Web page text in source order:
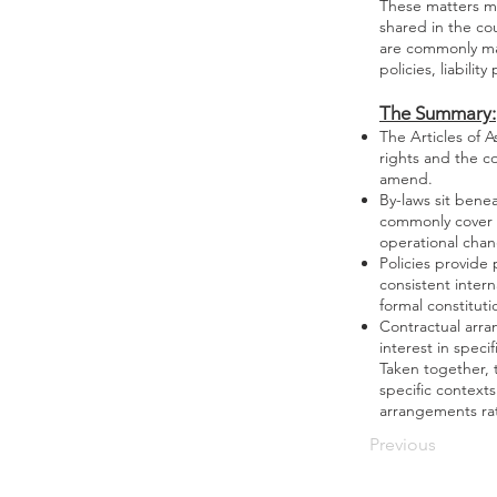
These matters
shared in the
are commonly
policies, liability
The Summary:
The Articles of
rights and the
amend.
By-laws sit
commonly
operational
Policies provide
consistent
formal
Contractual
interest in
Taken together,
specific
arrangements
Previous